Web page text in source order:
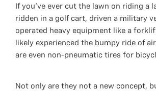
If you've ever cut the lawn on riding a
ridden in a golf cart, driven a military
operated heavy equipment like a
likely experienced the bumpy ride of
are even non-pneumatic tires for
Not only are they not a new concept,